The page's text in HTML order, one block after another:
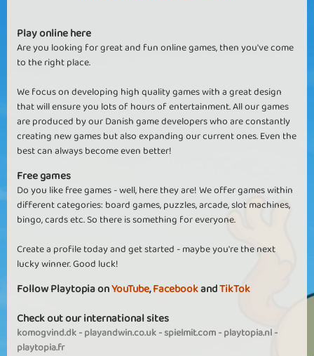
Play online here
Are you looking for great and fun online games, then you've come
to the right place.
We focus on developing high quality games with a great design
that will ensure you lots of hours of entertainment. All our games
are produced by our Danish game developers who are constantly
creating new games but also expanding our current ones. Even the
best can always become even better!
Free games
Do you like free games - well, here they are! We offer games within
different categories: board games, puzzles, arcade, slot machines,
bingo, cards etc. So there is something for everyone.
Create a profile today and get started - maybe you're the next
lucky winner. Good luck!
Follow Playtopia onYouTube,FacebookandTikTok
Check out our international sites
komogvind.dk-playandwin.co.uk-spielmit.com-playtopia.nl-
playtopia.fr